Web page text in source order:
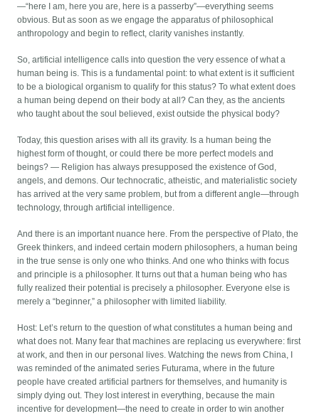
—“here I am, here you are, here is a passerby”—everything seems
obvious. But as soon as we engage the apparatus of philosophical
anthropology and begin to reflect, clarity vanishes instantly.
So, artificial intelligence calls into question the very essence of what a
human being is. This is a fundamental point: to what extent is it sufficient
to be a biological organism to qualify for this status? To what extent does
a human being depend on their body at all? Can they, as the ancients
who taught about the soul believed, exist outside the physical body?
Today, this question arises with all its gravity. Is a human being the
highest form of thought, or could there be more perfect models and
beings? — Religion has always presupposed the existence of God,
angels, and demons. Our technocratic, atheistic, and materialistic society
has arrived at the very same problem, but from a different angle—through
technology, through artificial intelligence.
And there is an important nuance here. From the perspective of Plato, the
Greek thinkers, and indeed certain modern philosophers, a human being
in the true sense is only one who thinks. And one who thinks with focus
and principle is a philosopher. It turns out that a human being who has
fully realized their potential is precisely a philosopher. Everyone else is
merely a “beginner,” a philosopher with limited liability.
Host: Let’s return to the question of what constitutes a human being and
what does not. Many fear that machines are replacing us everywhere: first
at work, and then in our personal lives. Watching the news from China, I
was reminded of the animated series Futurama, where in the future
people have created artificial partners for themselves, and humanity is
simply dying out. They lost interest in everything, because the main
incentive for development—the need to create in order to win another